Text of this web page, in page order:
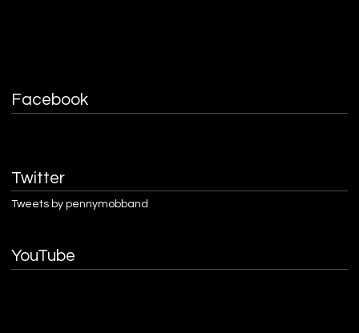
Facebook
Twitter
YouTube
Tweets by pennymobband